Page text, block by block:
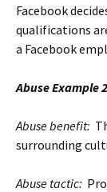
Facebook
qualifications
a Facebook
Abuse Example
Abuse benefit:
surrounding
Abuse tactic: